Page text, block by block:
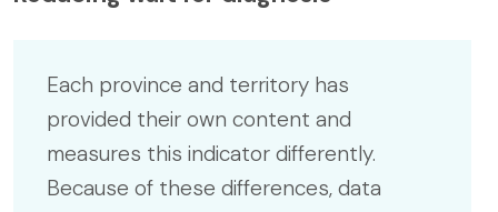
Each province and territory has
provided their own content and
measures this indicator differently.
Because of these differences, data